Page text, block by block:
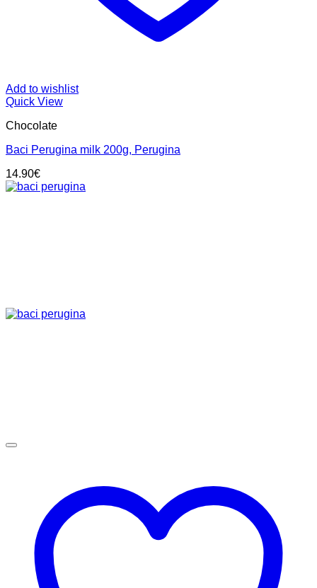
Add to wishlist
Quick View
Chocolate
Baci Perugina milk 200g, Perugina
14.90€